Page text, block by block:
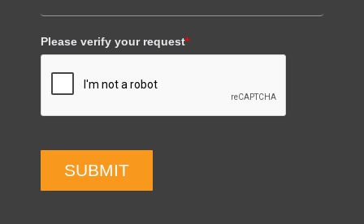
Please verify your request*
SUBMIT